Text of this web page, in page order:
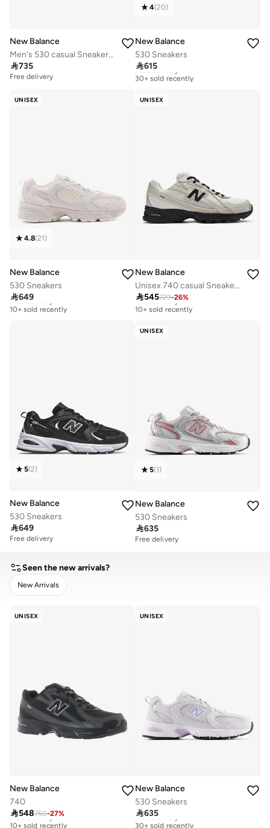
New Balance
Men's 530 casual Sneakers (Standard Fit)
735
Free delivery
4(20)
New Balance
530 Sneakers
615
Free delivery
30+ sold recently
UNISEX
4.8(21)
New Balance
530 Sneakers
649
Free delivery
10+ sold recently
UNISEX
New Balance
Unisex 740 casual Sneakers (Standard Fit)
545729-26%
Free delivery
10+ sold recently
5(2)
New Balance
530 Sneakers
649
Free delivery
UNISEX
5(1)
New Balance
530 Sneakers
635
Free delivery
Seen the new arrivals?
New Arrivals
UNISEX
New Balance
740
548750-27%
Free delivery
10+ sold recently
UNISEX
New Balance
530 Sneakers
635
Free delivery
30+ sold recently